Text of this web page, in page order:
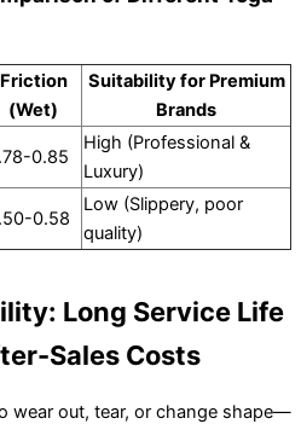
Friction
(Wet)
Suitability for Premium
Brands
0.85
High (Professional &
Luxury)
0.58
Low (Slippery, poor
quality)
Long Service Life
Sales Costs
wear out, tear, or change shape—